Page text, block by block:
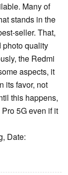
Many of
stands in the
seller. That,
photo quality
the Redmi
aspects, it
its favor, not
this happens,
5G even if it
Date: